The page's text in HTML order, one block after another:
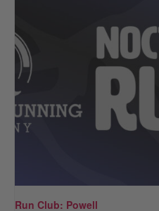
Run Club: Powell